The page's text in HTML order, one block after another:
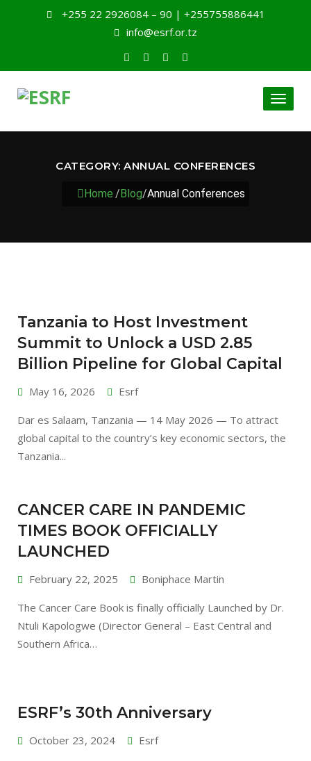
+255 22 2926084 – 90 | +255755886441
info@esrf.or.tz
Toggle
CATEGORY: ANNUAL CONFERENCES
Home /Blog/Annual Conferences
Tanzania to Host Investment
Summit to Unlock a USD 2.85
Billion Pipeline for Global Capital
May 16, 2026 Esrf
Dar es Salaam, Tanzania — 14 May 2026 — To attract
global capital to the country’s key economic sectors, the
Tanzania...
CANCER CARE IN PANDEMIC
TIMES BOOK OFFICIALLY
LAUNCHED
February 22, 2025 Boniphace Martin
The Cancer Care Book is finally officially Launched by Dr.
Ntuli Kapologwe (Director General – East Central and
Southern Africa…
ESRF’s 30th Anniversary
October 23, 2024 Esrf